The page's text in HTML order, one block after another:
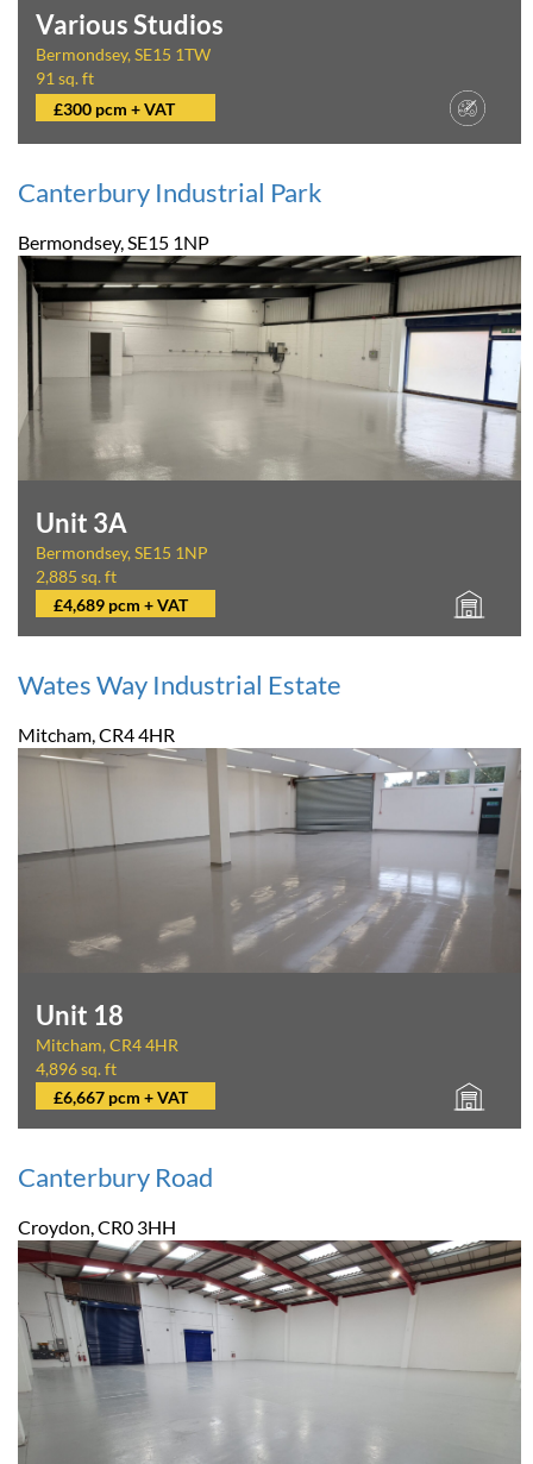
Various Studios
Bermondsey, SE15 1TW
91 sq. ft
£300 pcm + VAT
Canterbury Industrial Park
Bermondsey, SE15 1NP
Unit 3A
Bermondsey, SE15 1NP
2,885 sq. ft
£4,689 pcm + VAT
Wates Way Industrial Estate
Mitcham, CR4 4HR
Unit 18
Mitcham, CR4 4HR
4,896 sq. ft
£6,667 pcm + VAT
Canterbury Road
Croydon, CR0 3HH